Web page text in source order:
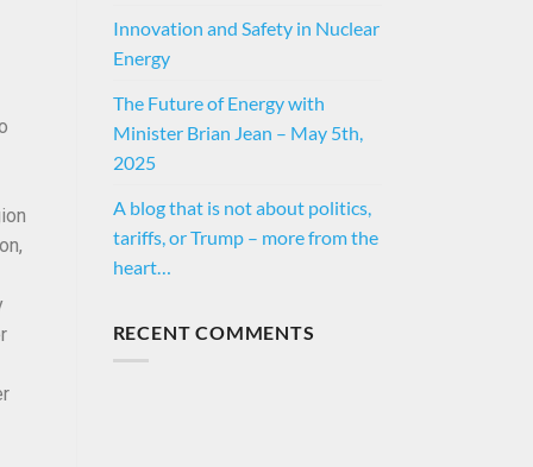
Innovation and Safety in Nuclear
Energy
The Future of Energy with
Minister Brian Jean – May 5th,
2025
A blog that is not about politics,
tariffs, or Trump – more from the
heart…
RECENT COMMENTS